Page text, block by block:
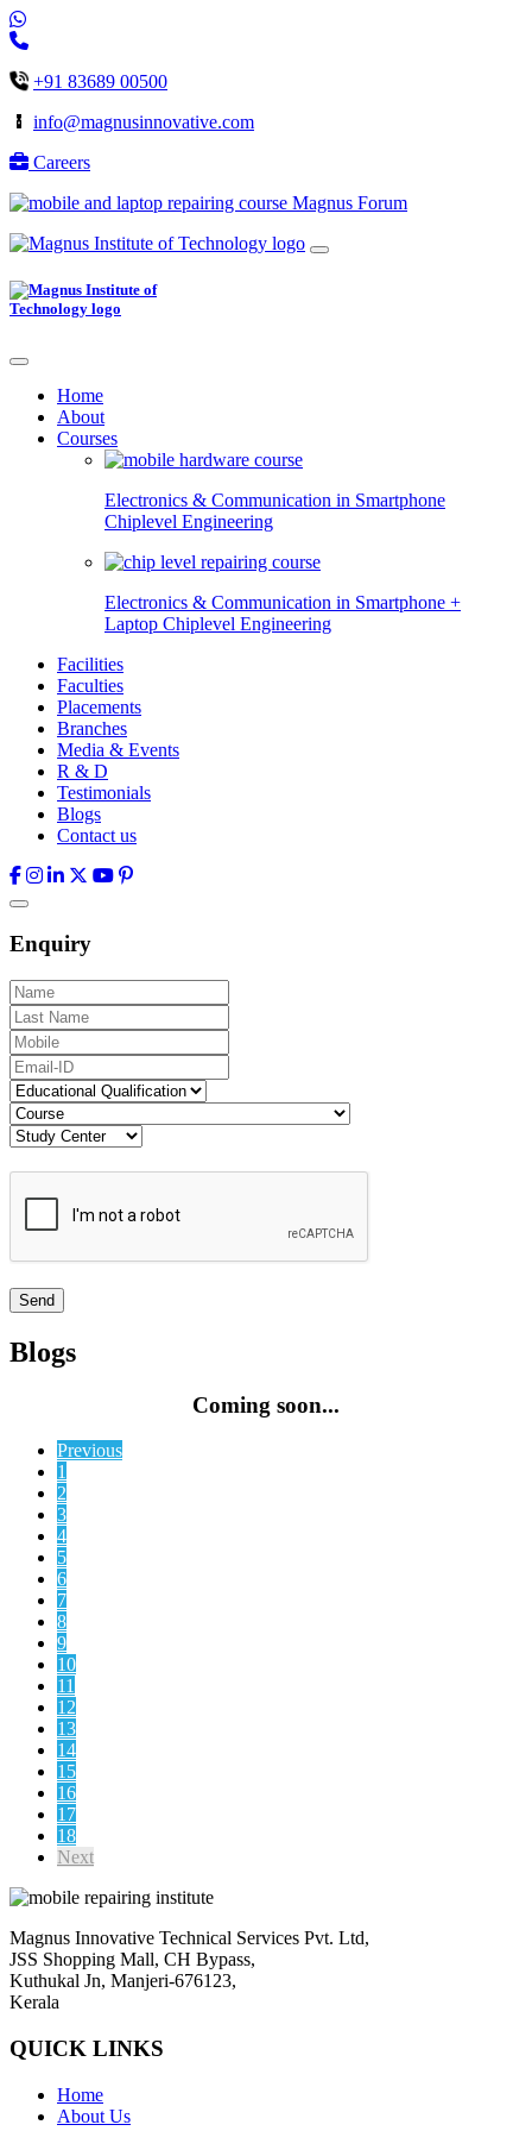
+91 83689 00500
info@magnusinnovative.com
Careers
Magnus Forum
Home
About
Courses
Electronics & Communication in Smartphone
Chiplevel Engineering
Electronics & Communication in Smartphone +
Laptop Chiplevel Engineering
Facilities
Faculties
Placements
Branches
Media & Events
R & D
Testimonials
Blogs
Contact us
Enquiry
Blogs
Coming soon...
Previous
1
2
3
4
5
6
7
8
9
10
11
12
13
14
15
16
17
18
Next
Magnus Innovative Technical Services Pvt. Ltd,
JSS Shopping Mall, CH Bypass,
Kuthukal Jn, Manjeri-676123,
Kerala
QUICK LINKS
Home
About Us